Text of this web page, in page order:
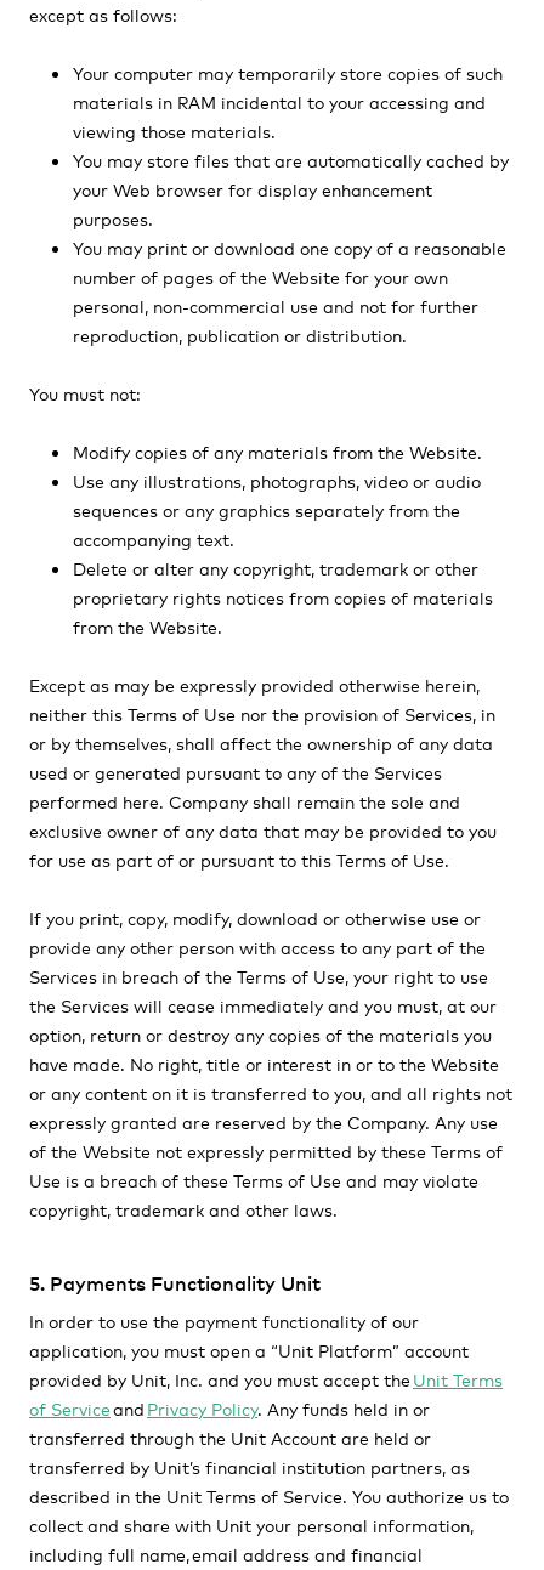
except as follows:
Your computer may temporarily store copies of such
materials in RAM incidental to your accessing and
viewing those materials.
You may store files that are automatically cached by
your Web browser for display enhancement
purposes.
You may print or download one copy of a reasonable
number of pages of the Website for your own
personal, non-commercial use and not for further
reproduction, publication or distribution.
You must not:
Modify copies of any materials from the Website.
Use any illustrations, photographs, video or audio
sequences or any graphics separately from the
accompanying text.
Delete or alter any copyright, trademark or other
proprietary rights notices from copies of materials
from the Website.
Except as may be expressly provided otherwise herein,
neither this Terms of Use nor the provision of Services, in
or by themselves, shall affect the ownership of any data
used or generated pursuant to any of the Services
performed here. Company shall remain the sole and
exclusive owner of any data that may be provided to you
for use as part of or pursuant to this Terms of Use.
If you print, copy, modify, download or otherwise use or
provide any other person with access to any part of the
Services in breach of the Terms of Use, your right to use
the Services will cease immediately and you must, at our
option, return or destroy any copies of the materials you
have made. No right, title or interest in or to the Website
or any content on it is transferred to you, and all rights not
expressly granted are reserved by the Company. Any use
of the Website not expressly permitted by these Terms of
Use is a breach of these Terms of Use and may violate
copyright, trademark and other laws.
5. Payments Functionality Unit
In order to use the payment functionality of our
application, you must open a “Unit Platform” account
provided by Unit, Inc. and you must accept the Unit Terms
of Serviceand Privacy Policy. Any funds held in or
transferred through the Unit Account are held or
transferred by Unit’s financial institution partners, as
described in the Unit Terms of Service. You authorize us to
collect and share with Unit your personal information,
including full name, email address and financial